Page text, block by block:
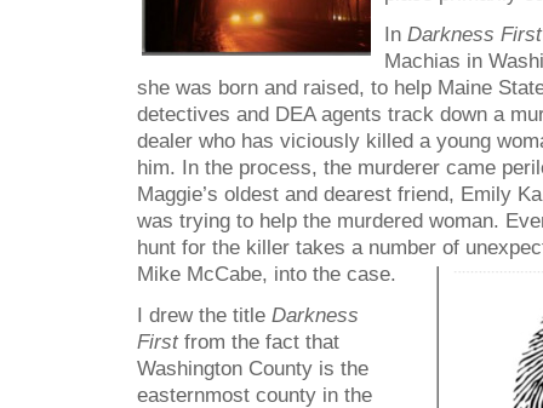
In Darkness
Machias in
she was born and raised, to help Maine
detectives and DEA agents track down a
dealer who has viciously killed a young
him. In the process, the murderer came
Maggie’s oldest and dearest friend, Emily
was trying to help the murdered woman.
hunt for the killer takes a number of
Mike McCabe, into the case.
I drew the title Darkness
Firstfrom the fact that
Washington County is the
easternmost county in the